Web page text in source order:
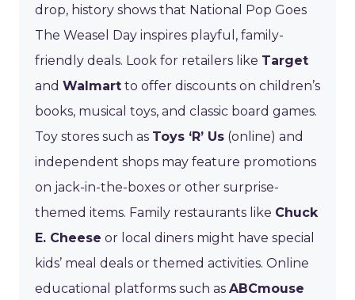
drop, history shows that National Pop Goes
The Weasel Day inspires playful, family-
friendly deals. Look for retailers like Target
and Walmart to offer discounts on children’s
books, musical toys, and classic board games.
Toy stores such as Toys ‘R’ Us (online) and
independent shops may feature promotions
on jack-in-the-boxes or other surprise-
themed items. Family restaurants like Chuck
E. Cheese or local diners might have special
kids’ meal deals or themed activities. Online
educational platforms such as ABCmouse